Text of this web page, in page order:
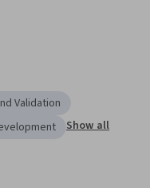
of a program
Validation
Show all